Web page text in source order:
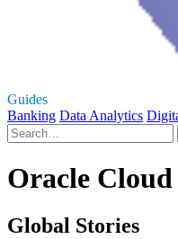
Guides
Banking Data Analytics
Oracle
Global Stories